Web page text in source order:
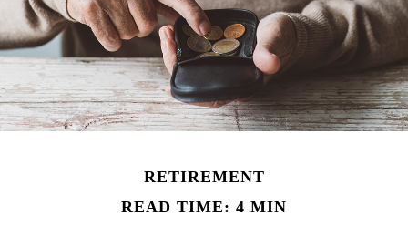
RETIREMENT
READ TIME: 4 MIN